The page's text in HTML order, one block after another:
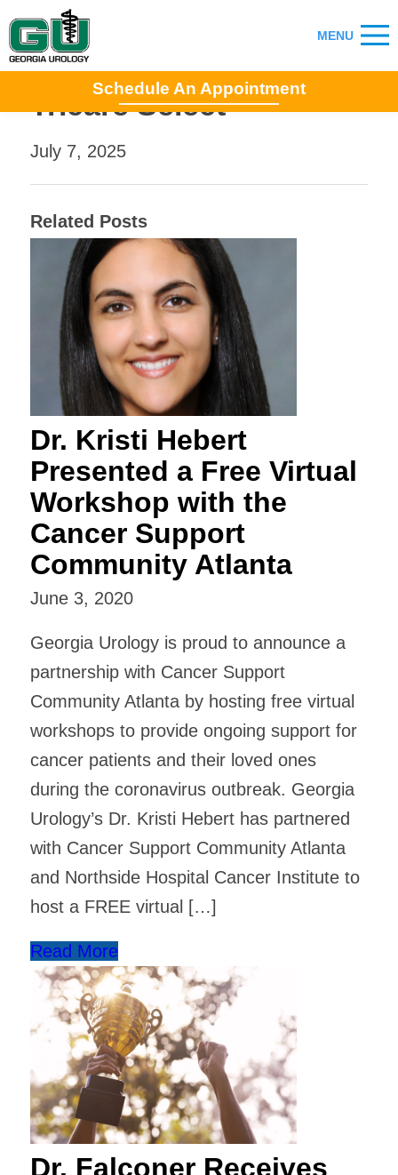
Schedule An Appointment
Tricare Select
July 7, 2025
Related Posts
Dr. Kristi Hebert
Presented a Free Virtual
Workshop with the
Cancer Support
Community Atlanta
June 3, 2020
Georgia Urology is proud to announce a
partnership with Cancer Support
Community Atlanta by hosting free virtual
workshops to provide ongoing support for
cancer patients and their loved ones
during the coronavirus outbreak. Georgia
Urology’s Dr. Kristi Hebert has partnered
with Cancer Support Community Atlanta
and Northside Hospital Cancer Institute to
host a FREE virtual […]
Read More
Dr. Falconer Receives